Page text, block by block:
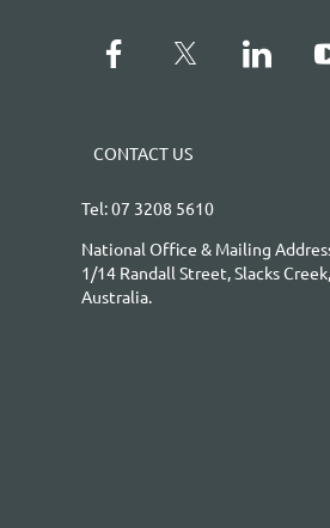
CONTACT US
Tel: 07 3208 5610
National Office & Mailing
1/14 Randall Street, Slacks
Australia.